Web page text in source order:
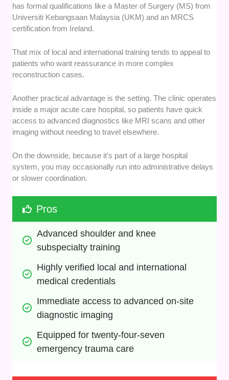
has formal qualifications like a Master of Surgery (MS) from
Universiti Kebangsaan Malaysia (UKM) and an MRCS
certification from Ireland.
That mix of local and international training tends to appeal to
patients who want reassurance in more complex
reconstruction cases.
Another practical advantage is the setting. The clinic operates
inside a major acute care hospital, so patients have quick
access to advanced diagnostics like MRI scans and other
imaging without needing to travel elsewhere.
On the downside, because it’s part of a large hospital
system, you may occasionally run into administrative delays
or slower coordination.
Pros
Advanced shoulder and knee
subspecialty training
Highly verified local and international
medical credentials
Immediate access to advanced on-site
diagnostic imaging
Equipped for twenty-four-seven
emergency trauma care